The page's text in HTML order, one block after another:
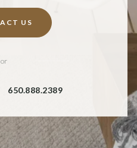
US
or
650.888.2389